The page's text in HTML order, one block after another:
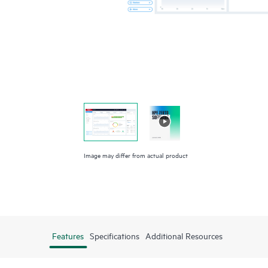
Image may differ from actual product
Features Specifications Additional Resources